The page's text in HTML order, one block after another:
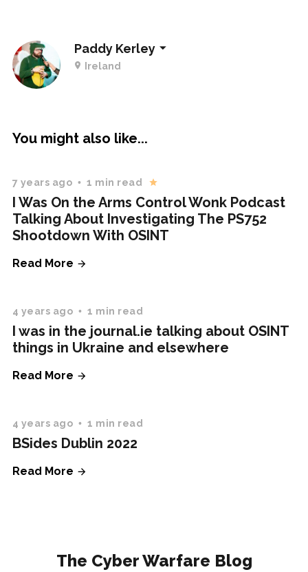
Paddy Kerley
Ireland
You might also like...
7 years ago 1 min read
I Was On the Arms Control Wonk Podcast
Talking About Investigating The PS752
Shootdown With OSINT
Read More
4 years ago 1 min read
I was in the journal.ie talking about OSINT
things in Ukraine and elsewhere
Read More
4 years ago 1 min read
BSides Dublin 2022
Read More
The Cyber Warfare Blog